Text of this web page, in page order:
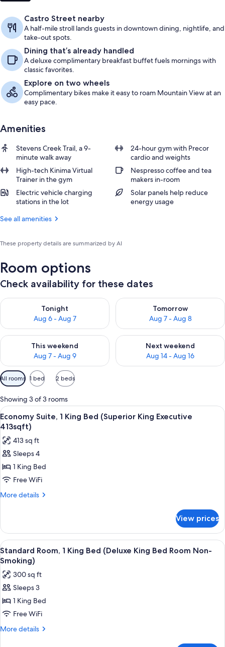
Castro Street nearby
A half-mile stroll lands guests in downtown dining, nightlife, and
take-out spots.
Dining that’s already handled
A deluxe complimentary breakfast buffet fuels mornings with
classic favorites.
Explore on two wheels
Complimentary bikes make it easy to roam Mountain View at an
easy pace.
Amenities
Stevens Creek Trail, a 9-
minute walk away
24-hour gym with Precor
cardio and weights
High-tech Kinima Virtual
Trainer in the gym
Nespresso coffee and tea
makers in-room
Electric vehicle charging
stations in the lot
Solar panels help reduce
energy usage
See all amenities
These property details are summarized by AI
Room options
Check availability for these dates
Tonight
Aug 6 - Aug 7
Check availability for tonight Aug 6 - Aug 7
Tomorrow
Aug 7 - Aug 8
Check availability for
This weekend
Aug 7 - Aug 9
Check availability for this weekend Aug 7 - Aug 9
Next weekend
Aug 14 - Aug 16
Check availability for next
Available
filters
for
rooms
All rooms 1 bed 2 beds
Showing 3 of 3 rooms
View
all
photos
for
Economy
Suite,
1
King
King
Executive
413sqft)
A spacious hotel room with a large
5
Economy Suite, 1 King Bed (Superior King Executive
413sqft)
413 sq ft
Sleeps 4
1 King Bed
Free WiFi
More details
More
Suite,
King
Bed
(Superior
King
Executive
View prices
View
all
photos
for
Standard
Room,
1
King
A hotel room with a bed, a desk, a
4
Standard Room, 1 King Bed (Deluxe King Bed Room Non-
Smoking)
300 sq ft
Sleeps 3
1 King Bed
Free WiFi
More details
More